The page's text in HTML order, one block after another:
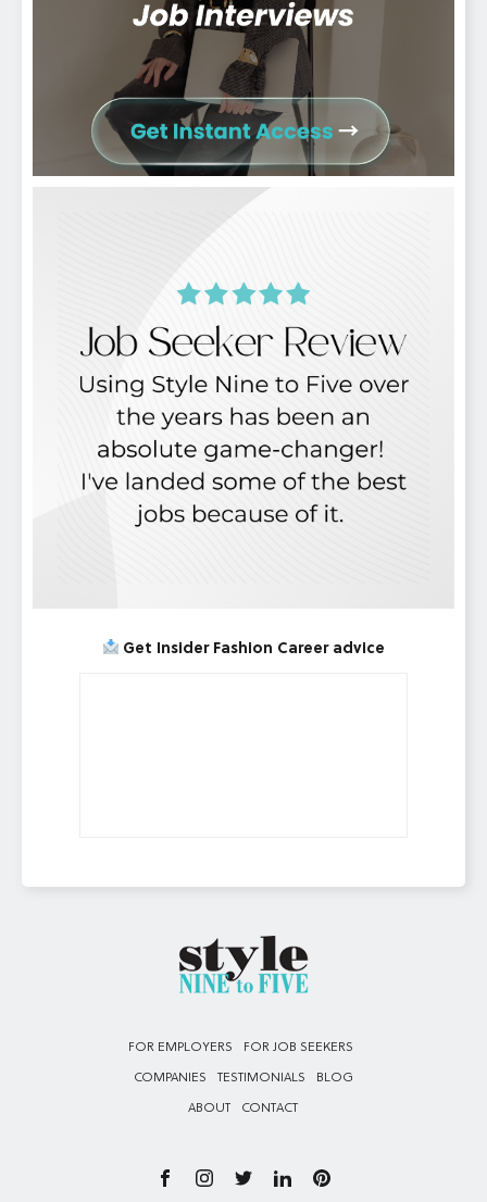
Get Insider Fashion Career advice
FOR EMPLOYERS FOR JOB SEEKERS
COMPANIES TESTIMONIALS BLOG
ABOUT CONTACT